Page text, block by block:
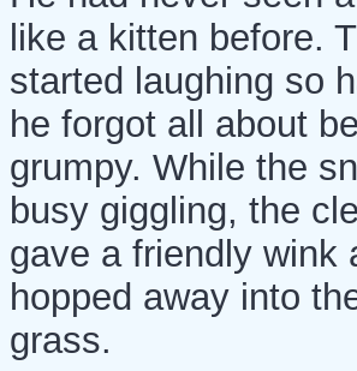
like a kitten before.
started laughing so
he forgot all about
grumpy. While the
busy giggling, the
gave a friendly wink
hopped away into
grass.